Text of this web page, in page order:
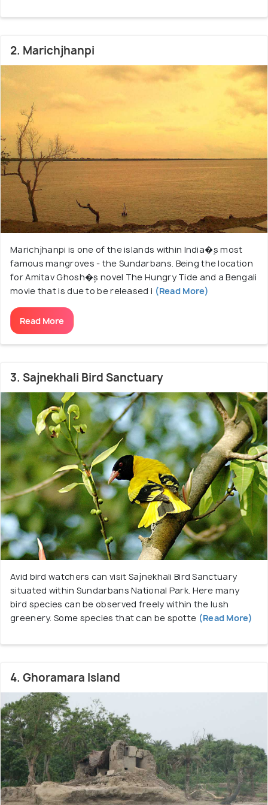
Bengal Tiger - an almost extinct species that swim
Other endangered species in the Bioreserve are
Batagur baska, King Crabs, Olive Ridley and Turtles.
You can also find jungle fowls, giant lizards, spotted
deer, wild boar, and crocodiles in these forests. The
Siberian ducks are another famous attraction here.
Besides this, there are over 64 varieties of
Mangroves such as Goran, Genwa, Dhundal, Garjan,
Kankra, Sundari and Passur. Make sure to visit the
Nilkamalor Hiron Point and Katka viewpoints, which
offer fantastic views of animals in the wilderness.
Also, enjoy the mudflats called Chargheri Char,
where you can enjoy coastal trekking.
2. Marichjhanpi
Marichjhanpi is one of the islands within India�۪s most
famous mangroves - the Sundarbans. Being the location
for Amitav Ghosh�۪s novel The Hungry Tide and a Bengali
movie that is due to be released i (Read More)
Read More
3. Sajnekhali Bird Sanctuary
Avid bird watchers can visit Sajnekhali Bird Sanctuary
situated within Sundarbans National Park. Here many
bird species can be observed freely within the lush
greenery. Some species that can be spotte (Read More)
4. Ghoramara Island